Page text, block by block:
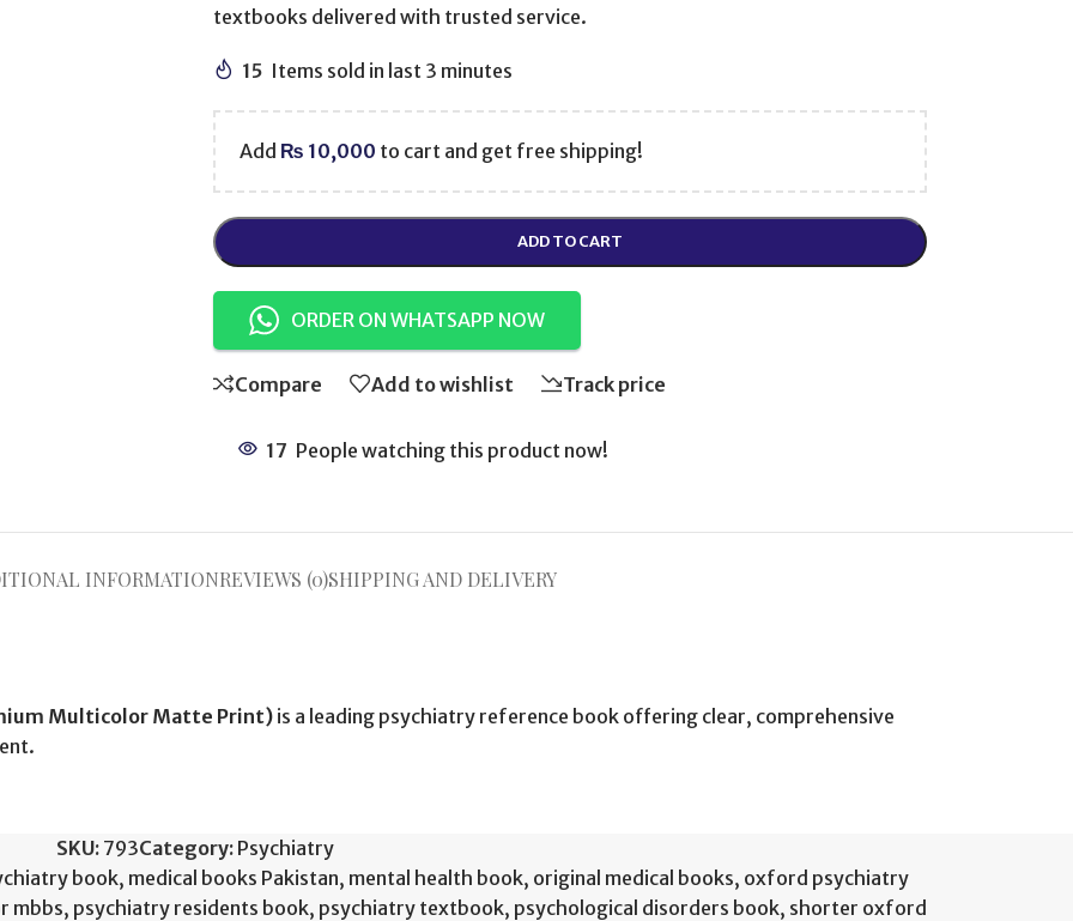
textbooks delivered with trusted service.
15 Items sold in last 3 minutes
Add ₨ 10,000 to cart and get free shipping!
ADD TO CART
ORDER ON WHATSAPP NOW
Compare Add to wishlist Track price
17 People watching this product now!
INFORMATIONREVIEWS (0)SHIPPING AND DELIVERY
Multicolor Matte Print) is a leading psychiatry reference book offering clear, comprehensive
SKU: 793Category: Psychiatry
book, medical books Pakistan, mental health book, original medical books, oxford psychiatry
mbbs, psychiatry residents book, psychiatry textbook, psychological disorders book, shorter oxford